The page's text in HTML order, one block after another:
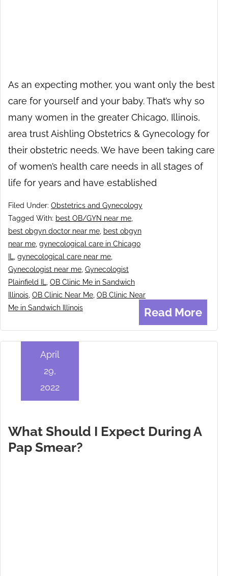
As an expecting mother, you want only the best
care for yourself and your baby. That’s why so
many women in the greater Chicago, Illinois,
area trust Aishling Obstetrics & Gynecology for
their obstetric needs. We have been taking care
of women’s health care needs in all stages of
life for years and have established
Read More
Filed Under: Obstetrics and Gynecology
Tagged With: best OB/GYN near me
best obgyn doctor near me best obgyn
near me gynecological care in Chicago
IL
gynecological care near me
Gynecologist near me Gynecologist
Plainfield IL
OB Clinic Me in Sandwich
Illinois OB Clinic Near Me OB Clinic Near
Me in Sandwich Illinois
What Should I Expect During A
Pap Smear?
April
29,
2022